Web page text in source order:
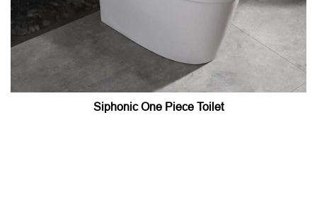
Siphonic One Piece Toilet